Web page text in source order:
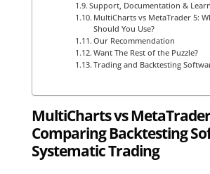
Support, Documentation &
MultiCharts vs MetaTrader 5:
Should You Use?
Our Recommendation
Want The Rest of the Puzzle?
Trading and Backtesting
MultiCharts vs
Comparing Backtesting
Systematic Trading